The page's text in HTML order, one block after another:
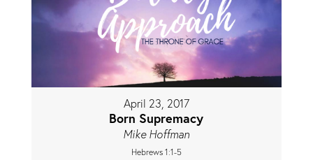
April 23, 2017
Born Supremacy
Mike Hoffman
Hebrews 1:1-5